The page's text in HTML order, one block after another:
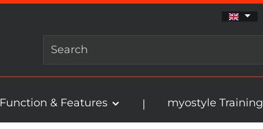
Function & Features myostyle Training